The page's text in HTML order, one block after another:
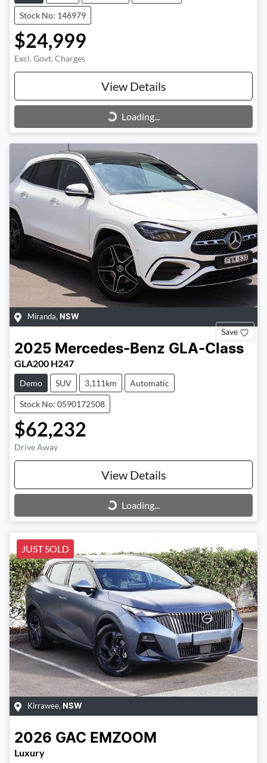
Stock No: 146979
$24,999
Excl. Govt. Charges
View Details
Loading... Loading...
Miranda, NSW
Save
2025 Mercedes-Benz GLA-Class
GLA200 H247
Demo SUV 3,111km Automatic
Stock No: 0590172508
$62,232
Drive Away
View Details
Loading... Loading...
JUST SOLD
Kirrawee, NSW
2026 GAC EMZOOM
Luxury